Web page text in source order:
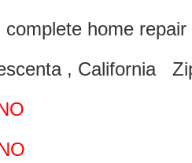
home
, California